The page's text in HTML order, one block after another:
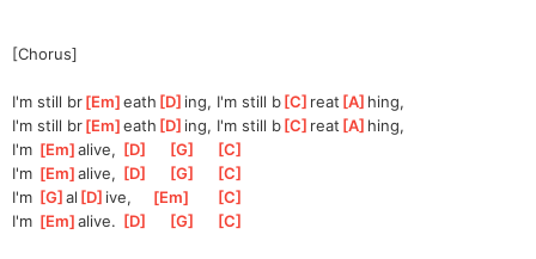
[Chorus]
I'm still br[Em ]
eath [D ]ing, I'm still b[C ]reat [A ]hing,
I'm still br[Em ]
eath [D ]ing, I'm still b[C ]reat [A ]hing,
I'm [Em ]
alive, [D [G [C
I'm [Em ]
alive, [D [G [C
I'm [G ]
al [D ]ive, [Em [C
I'm [Em ]
alive. [D [G [C